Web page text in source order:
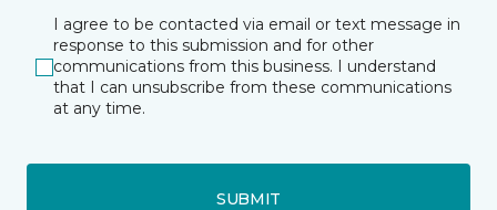
I agree to be contacted via email or text message in
response to this submission and for other
communications from this business. I understand
that I can unsubscribe from these communications
at any time.
SUBMIT